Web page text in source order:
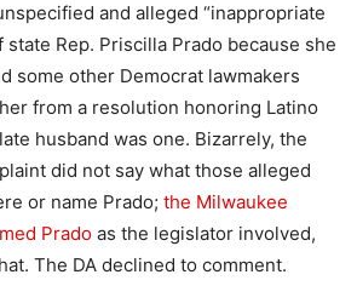
and alleged “inappropriate
state Rep. Priscilla Prado because she
some other Democrat lawmakers
from a resolution honoring Latino
husband was one. Bizarrely, the
did not say what those alleged
or name Prado; the Milwaukee
Prado as the legislator involved,
The DA declined to comment.